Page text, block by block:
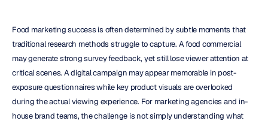
Food marketing success is often determined by subtle moments that
traditional research methods struggle to capture. A food commercial
may generate strong survey feedback, yet still lose viewer attention at
critical scenes. A digital campaign may appear memorable in post-
exposure questionnaires while key product visuals are overlooked
during the actual viewing experience. For marketing agencies and in-
house brand teams, the challenge is not simply understanding what